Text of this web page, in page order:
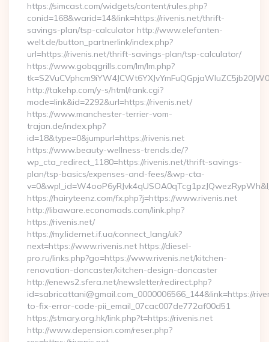
https://simcast.com/widgets/content/rules.php?
conid=168&warid=14&link=https://rivenis.net/thrift-
savings-plan/tsp-calculator http://www.elefanten-
welt.de/button_partnerlink/index.php?
url=https://rivenis.net/thrift-savings-plan/tsp-calculator/
https://www.gobqgrills.com/lm/lm.php?
http://takehp.com/y-s/html/rank.cgi?
mode=link&id=2292&url=https://rivenis.net/
https://www.manchester-terrier-vom-
trajan.de/index.php?
id=18&type=0&jumpurl=https://rivenis.net
https://www.beauty-wellness-trends.de/?
wp_cta_redirect_1180=https://rivenis.net/thrift-savings-
plan/tsp-basics/expenses-and-fees/&wp-cta-
https://hairyteenz.com/fx.php?j=https://www.rivenis.net
http://libaware.economads.com/link.php?
https://rivenis.net/
https://my.lidernet.if.ua/connect_lang/uk?
next=https://www.rivenis.net https://diesel-
pro.ru/links.php?go=https://www.rivenis.net/kitchen-
renovation-doncaster/kitchen-design-doncaster
http://enews2.sfera.net/newsletter/redirect.php?
id=sabricattani@gmail.com_0000006566_144&link=https://
to-fix-error-code-pii_email_07cac007de772af00d51
https://stmary.org.hk/link.php?t=https://rivenis.net
http://www.depension.com/reser.php?